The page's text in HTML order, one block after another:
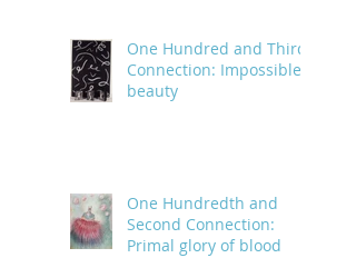
One Hundred and Third
Connection: Impossible
beauty
One Hundredth and
Second Connection:
Primal glory of blood